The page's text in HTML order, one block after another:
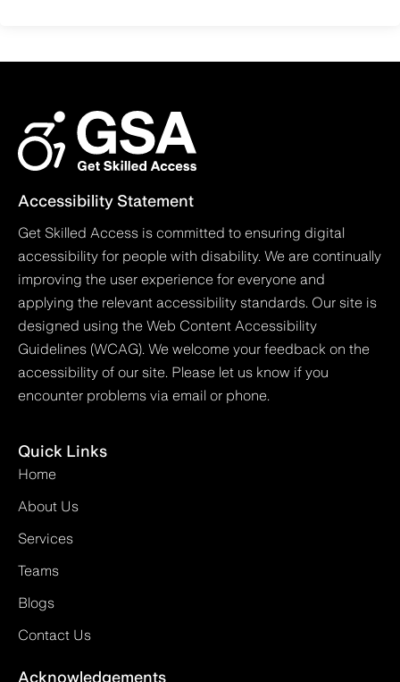
Accessibility Statement
Get Skilled Access is committed to ensuring digital
accessibility for people with disability. We are continually
improving the user experience for everyone and
applying the relevant accessibility standards. Our site is
designed using the Web Content Accessibility
Guidelines (WCAG). We welcome your feedback on the
accessibility of our site. Please let us know if you
encounter problems via email or phone.
Quick Links
Home
About Us
Services
Teams
Blogs
Contact Us
Acknowledgements